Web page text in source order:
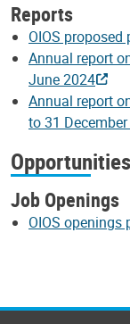
Reports
OIOS
Annual report
June 2024
Annual report
to 31
Job Openings
OIOS openings